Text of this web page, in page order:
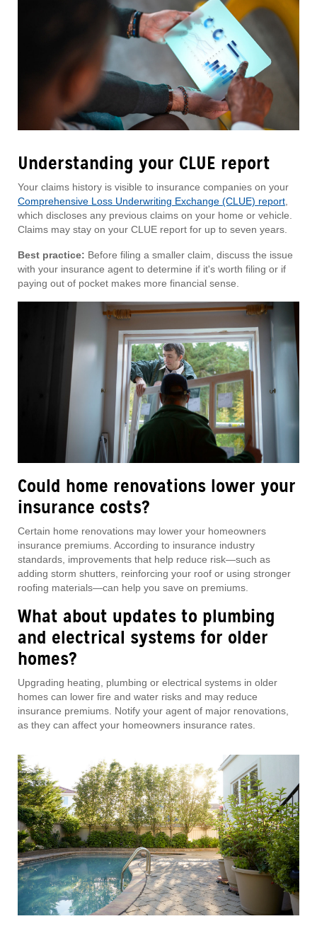
Understanding your CLUE report
Your claims history is visible to insurance companies on your
Comprehensive Loss Underwriting Exchange (CLUE) report,
which discloses any previous claims on your home or vehicle.
Claims may stay on your CLUE report for up to seven years.
Best practice: Before filing a smaller claim, discuss the issue
with your insurance agent to determine if it's worth filing or if
paying out of pocket makes more financial sense.
Could home renovations lower your
insurance costs?
Certain home renovations may lower your homeowners
insurance premiums. According to insurance industry
standards, improvements that help reduce risk—such as
adding storm shutters, reinforcing your roof or using stronger
roofing materials—can help you save on premiums.
What about updates to plumbing
and electrical systems for older
homes?
Upgrading heating, plumbing or electrical systems in older
homes can lower fire and water risks and may reduce
insurance premiums. Notify your agent of major renovations,
as they can affect your homeowners insurance rates.